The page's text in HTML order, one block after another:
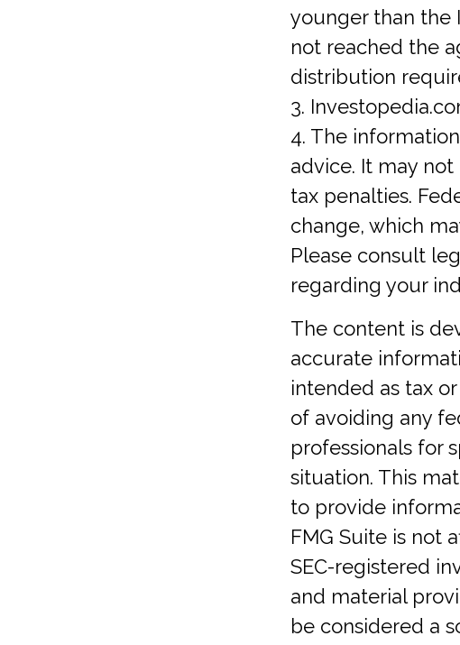
younger than the
not reached the
distribution
3.
4. The
advice. It may
tax penalties.
change, which
Please consult
regarding your
The content is
accurate
intended as tax
of avoiding any
professionals for
situation. This
to provide
FMG Suite is not
SEC-registered
and material
be considered a